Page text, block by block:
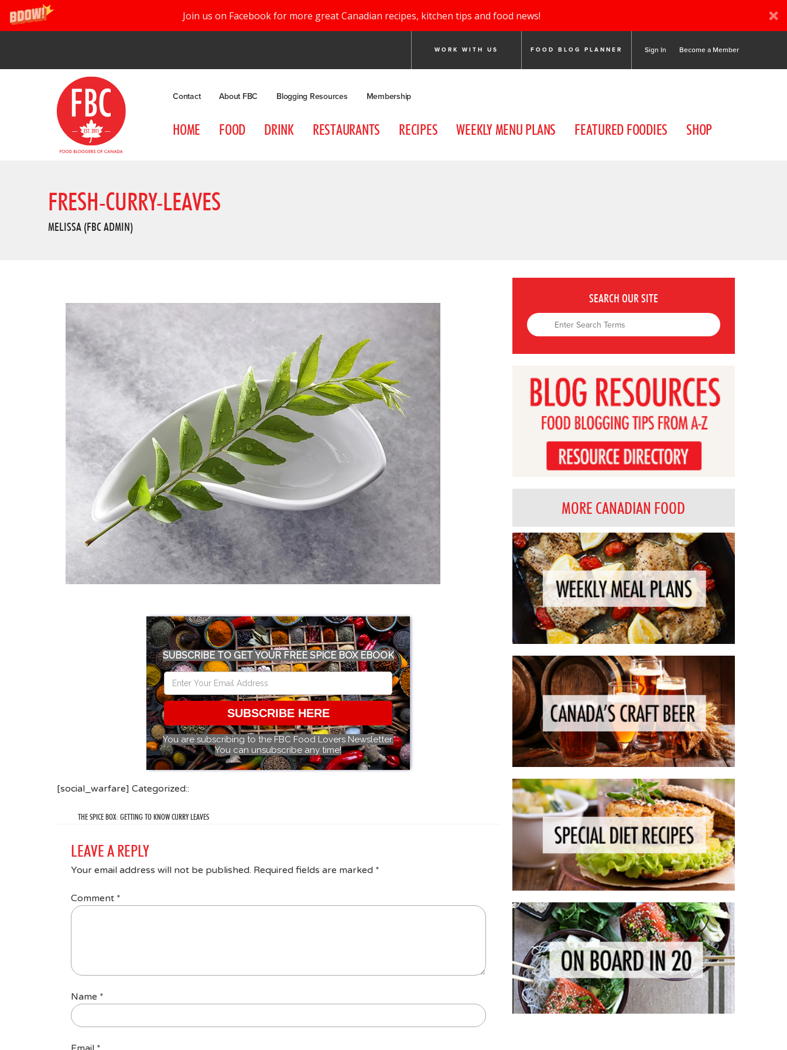
Join us on Facebook for more great Canadian recipes, kitchen tips and food news!
WORK WITH US FOOD BLOG PLANNER Sign In Become a Member
Contact About FBC Blogging Resources Membership
HOME FOOD DRINK RESTAURANTS RECIPES WEEKLY MENU PLANS FEATURED FOODIES SHOP
FRESH-CURRY-LEAVES
MELISSA (FBC ADMIN)
SUBSCRIBE TO GET YOUR FREE SPICE BOX EBOOK
SUBSCRIBE HERE
You are subscribing to the FBC Food Lovers Newsletter.
You can unsubscribe any time!
[social_warfare] Categorized::
THE SPICE BOX: GETTING TO KNOW CURRY LEAVES
LEAVE A REPLY
Your email address will not be published. Required fields are marked *
Comment *
Name *
SEARCH OUR SITE
MORE CANADIAN FOOD